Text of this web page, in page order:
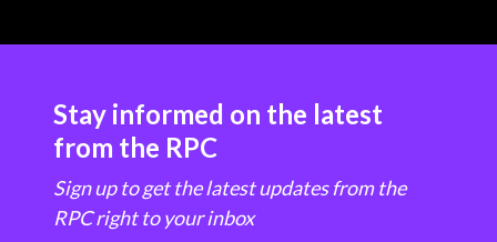
Stay informed on the latest
from the RPC
Sign up to get the latest updates from the
RPC right to your inbox